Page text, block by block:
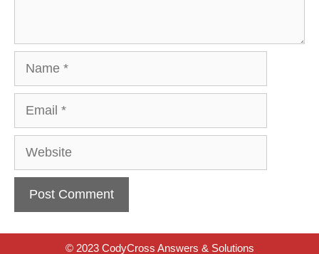
Website
© 2023 CodyCross Answers & Solutions